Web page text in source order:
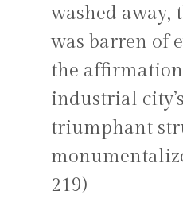
washed away,
was barren of
the
industrial
triumphant
219)